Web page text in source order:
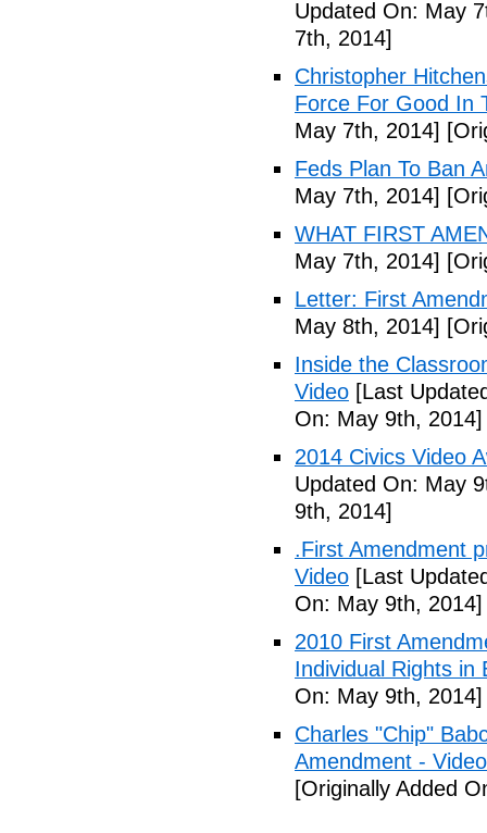
Updated On: May
7th, 2014]
Christopher
Force For Good In
May 7th, 2014]
Feds Plan To Ban
May 7th, 2014]
WHAT FIRST
May 7th, 2014]
Letter: First
May 8th, 2014]
Inside the
Video [Last
On: May 9th, 2014]
2014 Civics Video
Updated On: May
9th, 2014]
.First Amendment
Video [Last
On: May 9th, 2014]
2010 First
Individual Rights in
On: May 9th, 2014]
Charles "Chip"
Amendment - Video
[Originally Added